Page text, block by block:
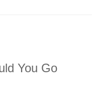
You Go